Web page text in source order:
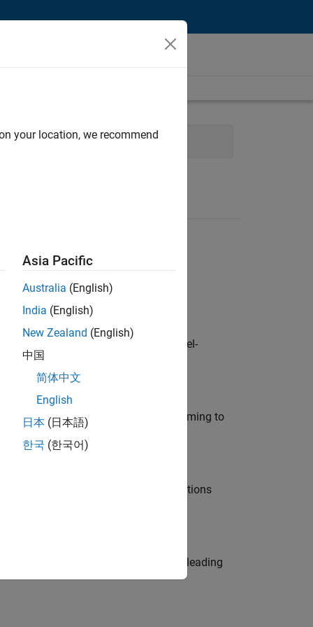
Engineering
customers across Europe: model-
modelling, simulation, and programming to
Manager and help leading organisations
Be a trusted technical advisor, leading
your location, we recommend
Asia Pacific
Australia (English)
India (English)
New Zealand (English)
中国
简体中文
English
日本 (日本語)
한국 (한국어)